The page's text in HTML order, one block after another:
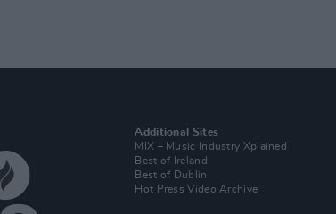
Additional Sites
MIX – Music Industry Xplained
Best of Ireland
Best of Dublin
Hot Press Video Archive